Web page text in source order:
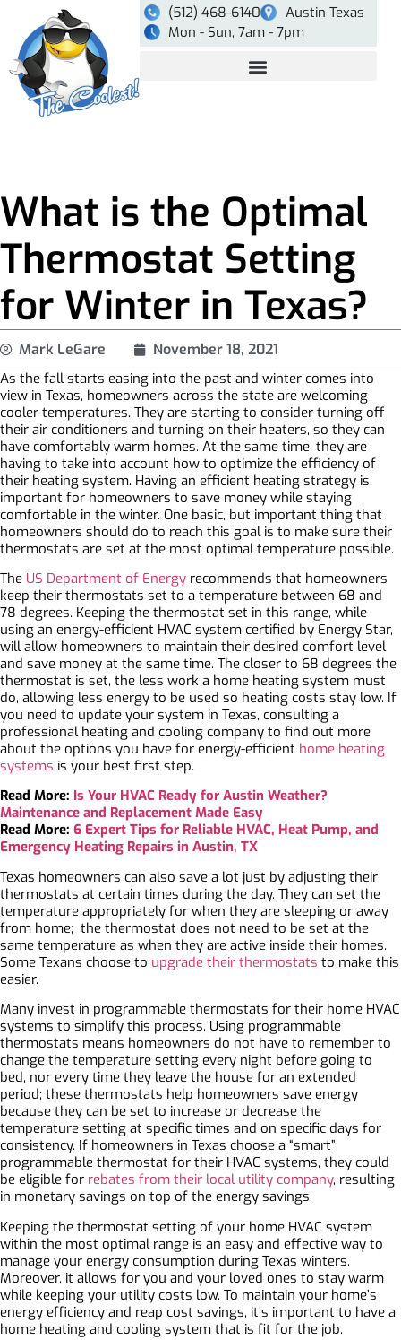
(512) 468-6140
Austin Texas
Mon - Sun, 7am - 7pm
What is the Optimal
Thermostat Setting
for Winter in Texas?
Mark LeGare November 18, 2021
As the fall starts easing into the past and winter comes into
view in Texas, homeowners across the state are welcoming
cooler temperatures. They are starting to consider turning off
their air conditioners and turning on their heaters, so they can
have comfortably warm homes. At the same time, they are
having to take into account how to optimize the efficiency of
their heating system. Having an efficient heating strategy is
important for homeowners to save money while staying
comfortable in the winter. One basic, but important thing that
homeowners should do to reach this goal is to make sure their
thermostats are set at the most optimal temperature possible.
The US Department of Energy recommends that homeowners
keep their thermostats set to a temperature between 68 and
78 degrees. Keeping the thermostat set in this range, while
using an energy-efficient HVAC system certified by Energy Star,
will allow homeowners to maintain their desired comfort level
and save money at the same time. The closer to 68 degrees the
thermostat is set, the less work a home heating system must
do, allowing less energy to be used so heating costs stay low. If
you need to update your system in Texas, consulting a
professional heating and cooling company to find out more
about the options you have for energy-efficient home heating
systems is your best first step.
Read More: Is Your HVAC Ready for Austin Weather?
Maintenance and Replacement Made Easy
Read More: 6 Expert Tips for Reliable HVAC, Heat Pump, and
Emergency Heating Repairs in Austin, TX
Texas homeowners can also save a lot just by adjusting their
thermostats at certain times during the day. They can set the
temperature appropriately for when they are sleeping or away
from home; the thermostat does not need to be set at the
same temperature as when they are active inside their homes.
Some Texans choose to upgrade their thermostats to make this
easier.
Many invest in programmable thermostats for their home HVAC
systems to simplify this process. Using programmable
thermostats means homeowners do not have to remember to
change the temperature setting every night before going to
bed, nor every time they leave the house for an extended
period; these thermostats help homeowners save energy
because they can be set to increase or decrease the
temperature setting at specific times and on specific days for
consistency. If homeowners in Texas choose a “smart”
programmable thermostat for their HVAC systems, they could
be eligible for rebates from their local utility company, resulting
in monetary savings on top of the energy savings.
Keeping the thermostat setting of your home HVAC system
within the most optimal range is an easy and effective way to
manage your energy consumption during Texas winters.
Moreover, it allows for you and your loved ones to stay warm
while keeping your utility costs low. To maintain your home’s
energy efficiency and reap cost savings, it’s important to have a
home heating and cooling system that is fit for the job.